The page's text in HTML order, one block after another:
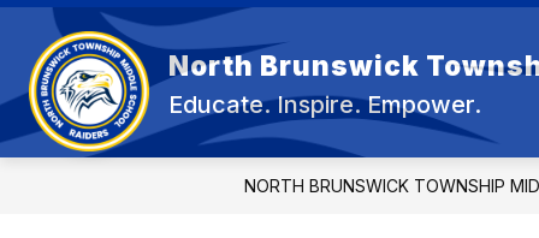
Skip
content
North Brunswick
Educate. Inspire. Empower.
OUR
NORTH BRUNSWICK TOWNSHIP